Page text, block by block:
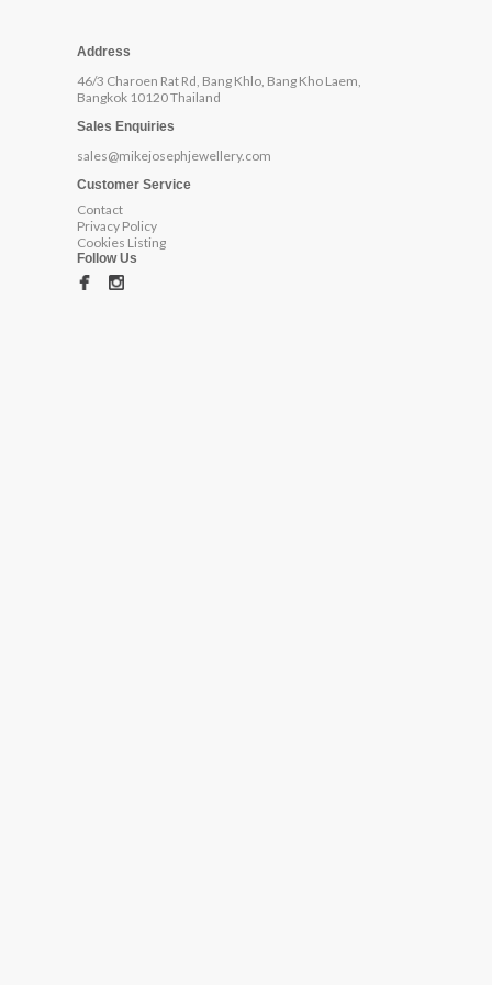
Address
46/3 Charoen Rat Rd, Bang Khlo, Bang Kho Laem,
Bangkok 10120 Thailand
Sales Enquiries
sales@mikejosephjewellery.com
Customer Service
Contact
Privacy Policy
Cookies Listing
Follow Us